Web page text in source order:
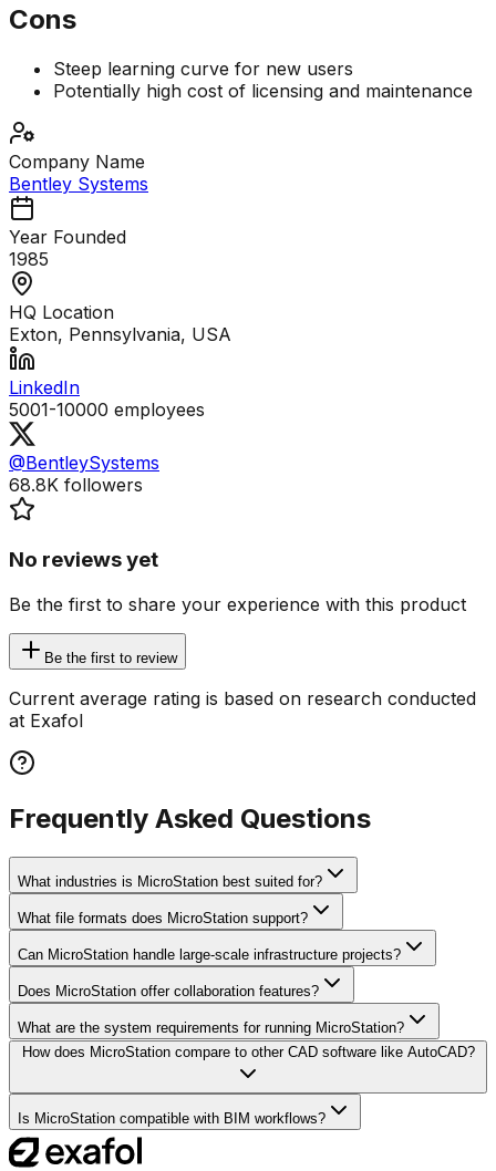
Cons
Steep learning curve for new users
Potentially high cost of licensing and maintenance
Company Name
Bentley Systems
Year Founded
1985
HQ Location
Exton, Pennsylvania, USA
LinkedIn
5001-10000 employees
@BentleySystems
68.8K followers
No reviews yet
Be the first to share your experience with this product
Be the first to review
Current average rating is based on research conducted
at Exafol
Frequently Asked Questions
What industries is MicroStation best suited for?
What file formats does MicroStation support?
Can MicroStation handle large-scale infrastructure projects?
Does MicroStation offer collaboration features?
What are the system requirements for running MicroStation?
How does MicroStation compare to other CAD software like AutoCAD?
Is MicroStation compatible with BIM workflows?